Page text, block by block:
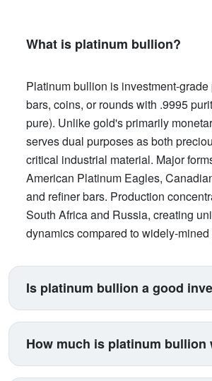
What is platinum bullion?
Platinum bullion is investment-
bars, coins, or rounds with .9995
pure). Unlike gold's primarily
serves dual purposes as both
critical industrial material. Major
American Platinum Eagles,
and refiner bars. Production
South Africa and Russia, creating
dynamics compared to widely-
Is platinum bullion a good
Platinum suits investors seeking
traditional gold and silver. Its price
automotive manufacturing (catalytic
consume 40% of supply), making it
How much is platinum bullion
Platinum trades between $900-